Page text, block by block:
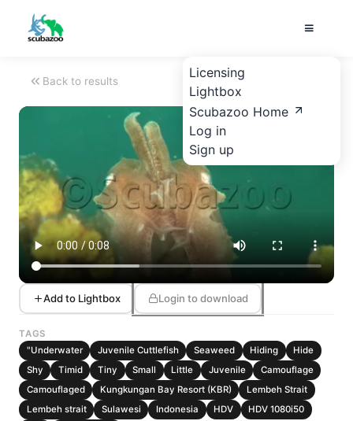
Licensing
Lightbox
Scubazoo Home
Log in
Sign up
Back to results
Add to Lightbox Login to download
TAGS
"Underwater
Juvenile Cuttlefish Seaweed Hiding
Hide
Shy
Timid Tiny Small Little Juvenile
Camouflage
Camouflaged
Kungkungan Bay Resort (KBR)
Lembeh Strait
Lembeh strait
Sulawesi Indonesia HDV
HDV 1080i50